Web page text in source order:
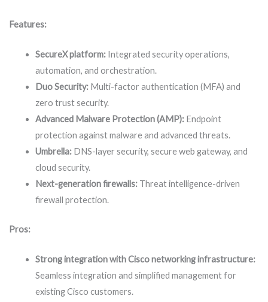
Features:
SecureX platform:Integrated security operations,
automation, and orchestration.
Duo Security:Multi-factor authentication (MFA) and
zero trust security.
Advanced Malware Protection (AMP):Endpoint
protection against malware and advanced threats.
Umbrella:DNS-layer security, secure web gateway, and
cloud security.
Next-generation firewalls:Threat intelligence-driven
firewall protection.
Pros:
Strong integration with Cisco networking infrastructure:
Seamless integration and simplified management for
existing Cisco customers.